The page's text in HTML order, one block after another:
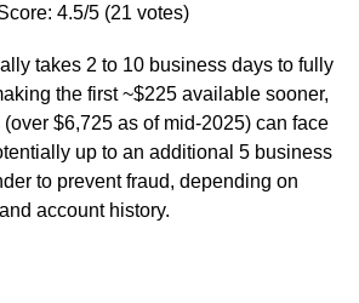
4.5/5 (21 votes)
takes 2 to 10 business days to fully
the first ~$225 available sooner,
$6,725 as of mid-2025) can face
up to an additional 5 business
to prevent fraud, depending on
account history.